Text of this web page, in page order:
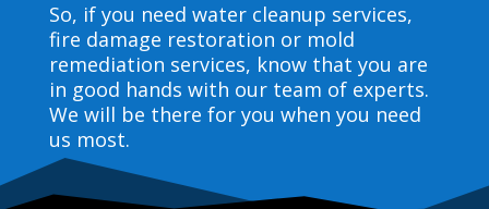
So, if you need water cleanup services,
fire damage restoration or mold
remediation services, know that you are
in good hands with our team of experts.
We will be there for you when you need
us most.